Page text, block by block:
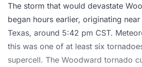
The storm that would devastate
began hours earlier, originating near
Texas, around 5:42 pm CST.
this was one of at least six
supercell. The Woodward tornado